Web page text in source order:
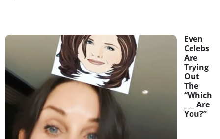
Even
Celebs
Are
Trying
Out
The
“Which
___ Are
You?”